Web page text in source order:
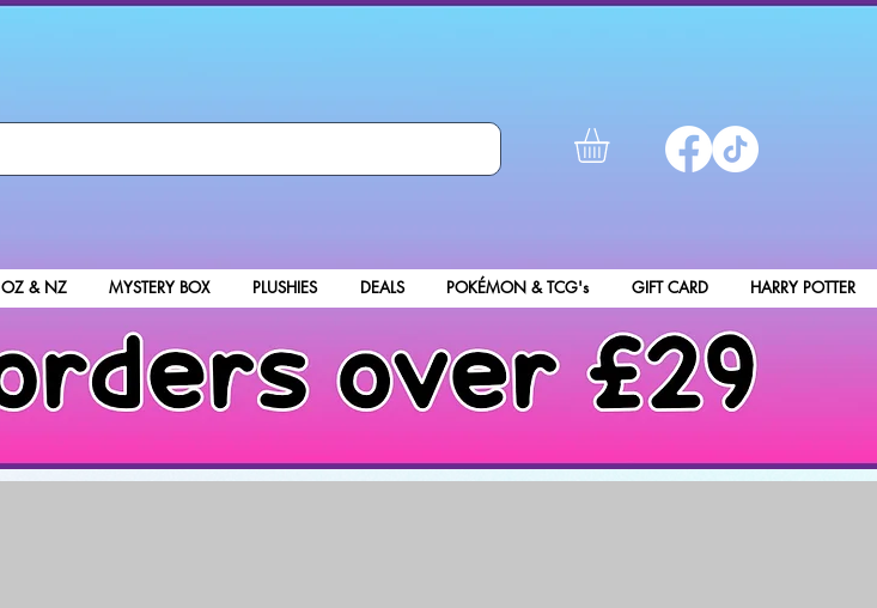
OZ & NZ MYSTERY BOX PLUSHIES DEALS POKÉMON & TCG's GIFT CARD HARRY POTTER